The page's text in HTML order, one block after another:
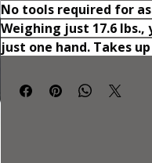
No tools required for
Weighing just 17.6
just one hand. Takes
along when travelling